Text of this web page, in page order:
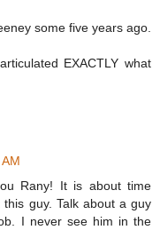
some five years ago.
EXACTLY what
Rany! It is about time
guy. Talk about a guy
I never see him in the